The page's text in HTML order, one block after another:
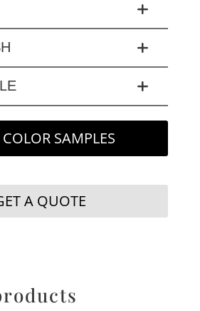
SAMPLES
A QUOTE